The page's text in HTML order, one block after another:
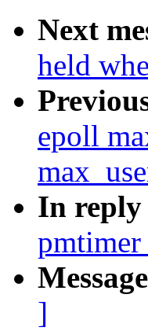
Next
held
epoll
In reply
]